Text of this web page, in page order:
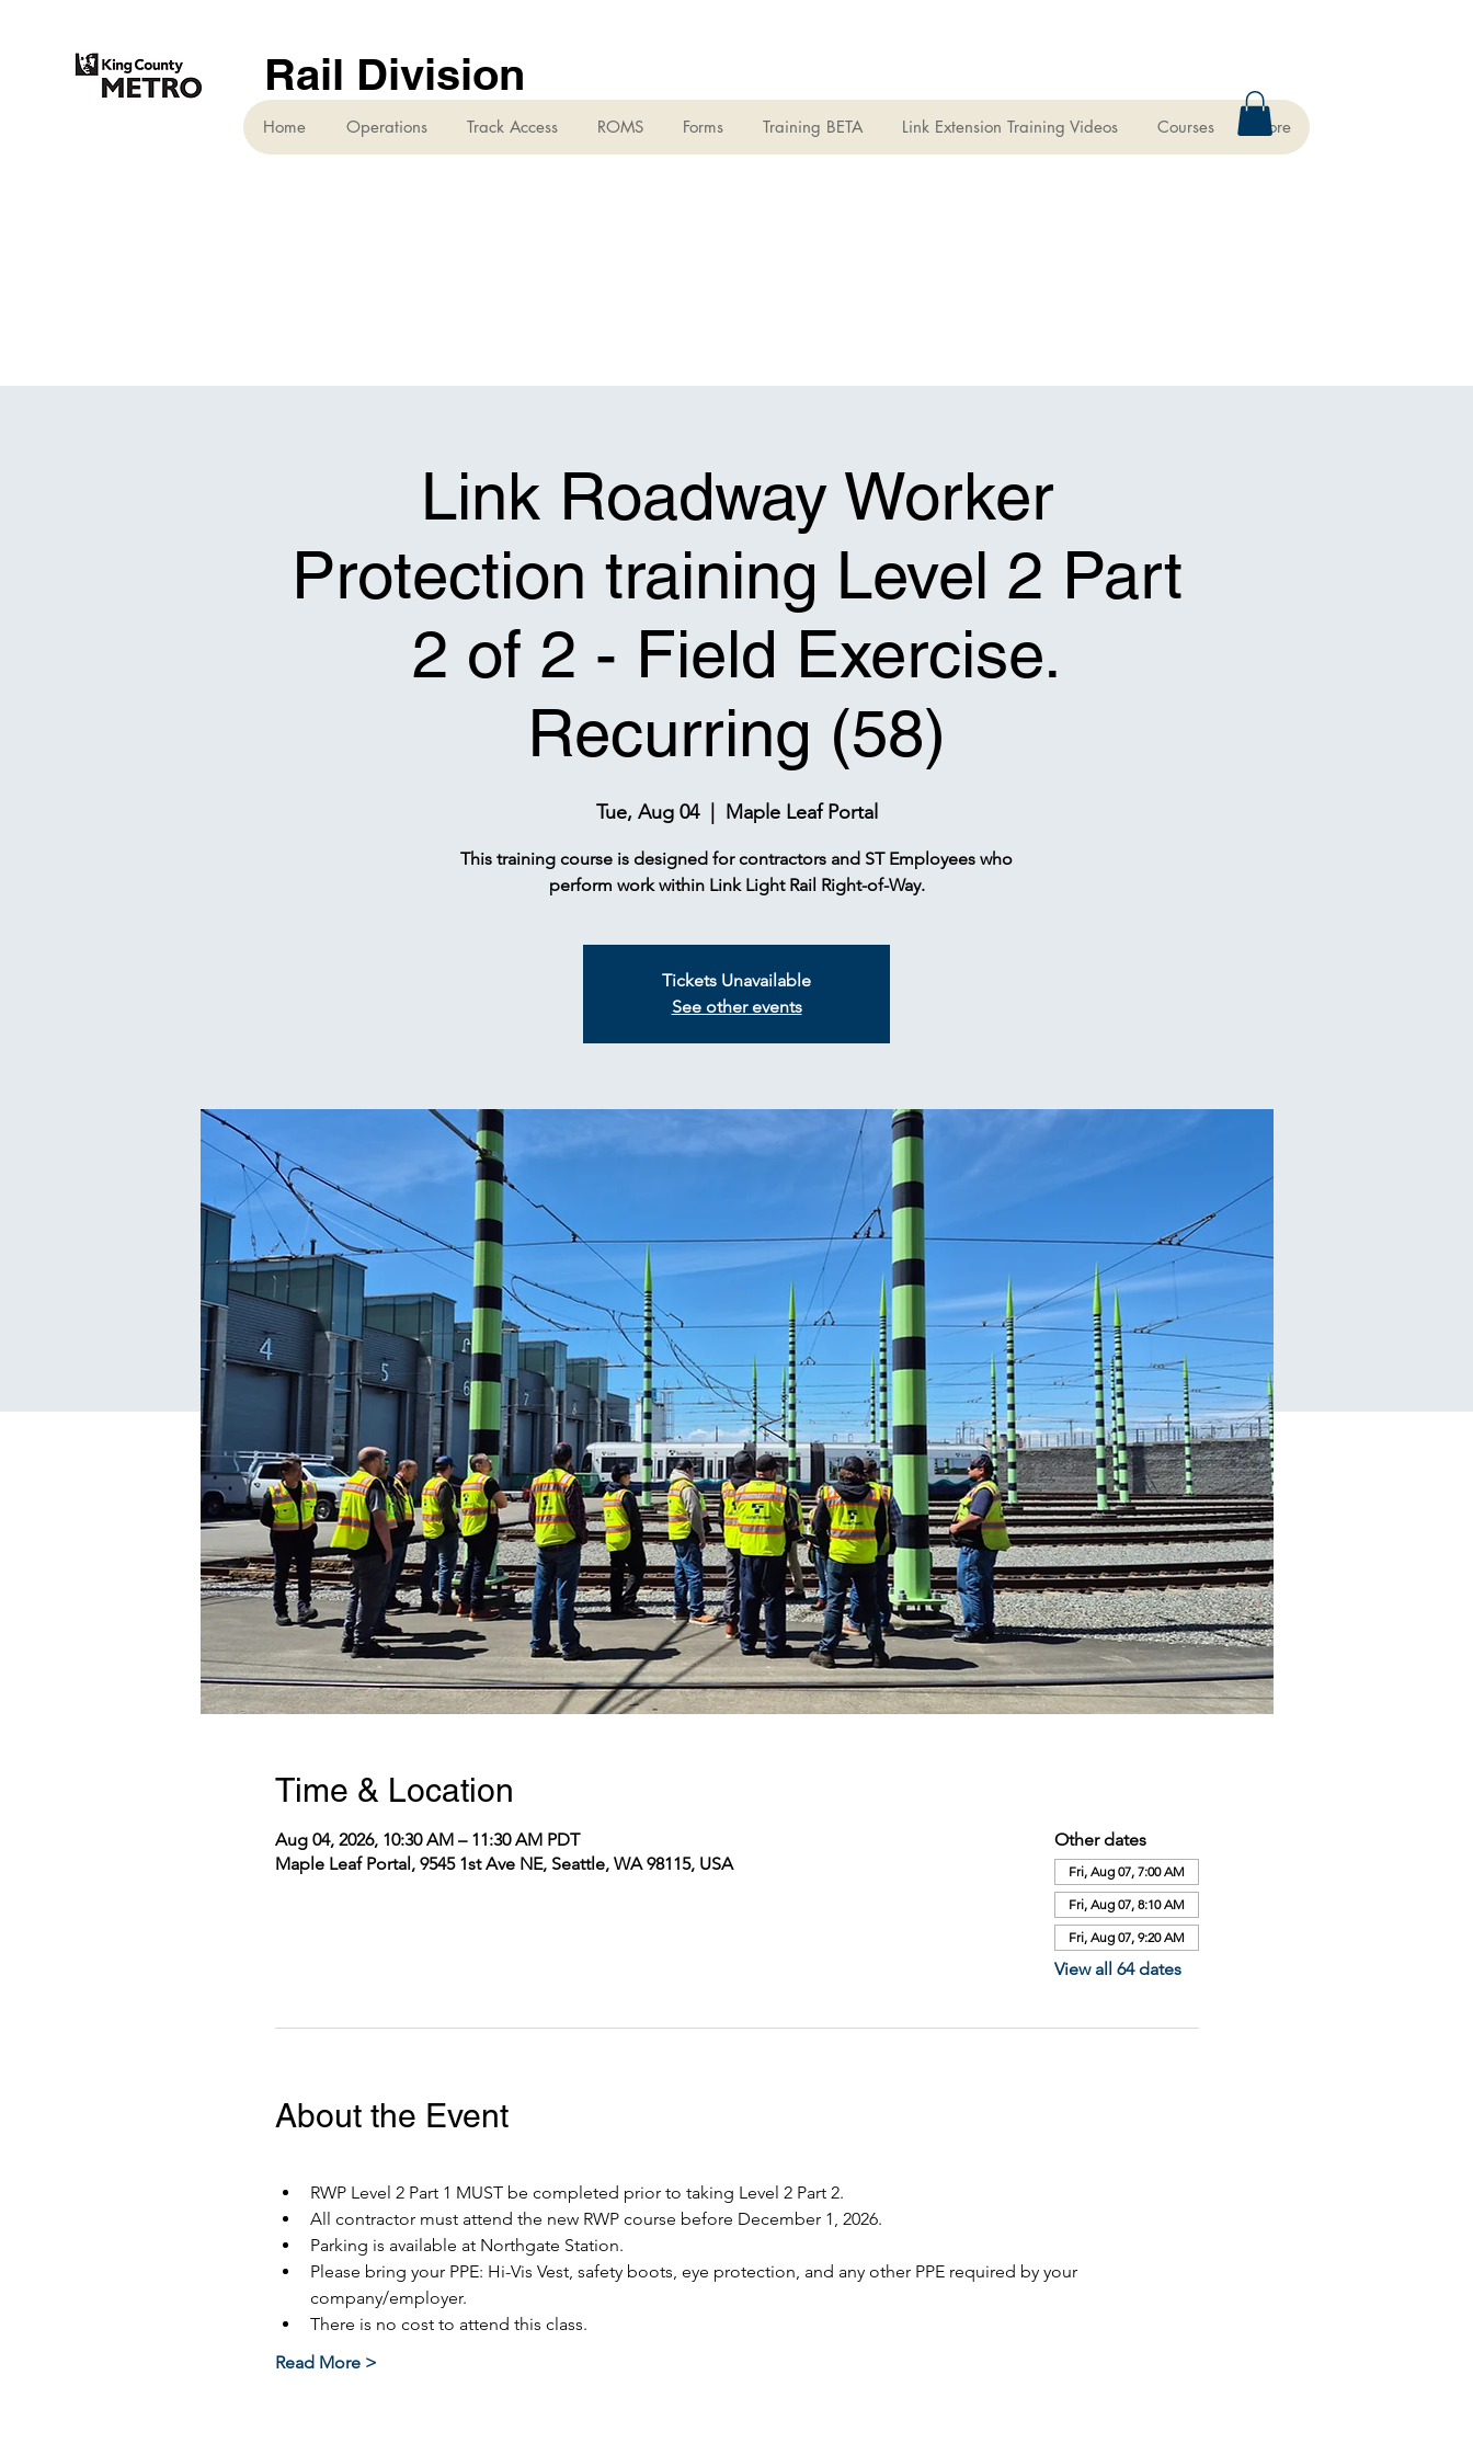
Rail Division
Home Operations Track Access ROMS Forms Training BETA Link Extension Training Videos Courses More
Link Roadway Worker
Protection training Level 2 Part
2 of 2 - Field Exercise.
Recurring (58)
Tue, Aug 04
  |
Maple Leaf Portal
This training course is designed for contractors and ST Employees who
perform work within Link Light Rail Right-of-Way.
Tickets Unavailable
See other events
Time & Location
Aug 04, 2026, 10:30 AM – 11:30 AM PDT
Maple Leaf Portal, 9545 1st Ave NE, Seattle, WA 98115, USA
Other dates
Fri, Aug 07, 7:00 AM
Fri, Aug 07, 8:10 AM
Fri, Aug 07, 9:20 AM
View all 64 dates
About the Event
RWP Level 2 Part 1 MUST be completed prior to taking Level 2 Part 2.
All contractor must attend the new RWP course before December 1, 2026.
Parking is available at Northgate Station.
Please bring your PPE: Hi-Vis Vest, safety boots, eye protection, and any other PPE required by your
company/employer.
There is no cost to attend this class.
Read More >